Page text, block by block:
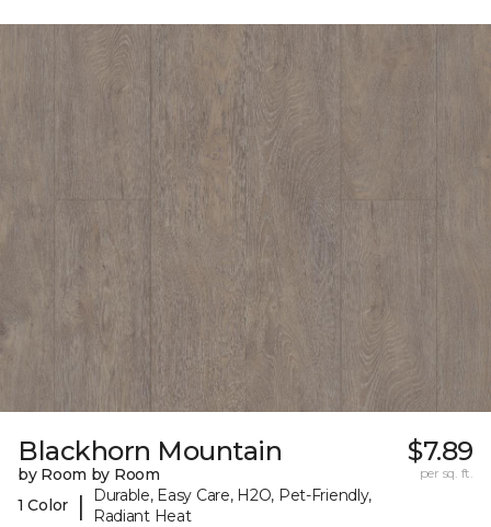
Blackhorn Mountain
by Room by Room
1 Color
|
Durable, Easy Care, H2O, Pet-Friendly,
Radiant Heat
$7.89
per sq. ft.